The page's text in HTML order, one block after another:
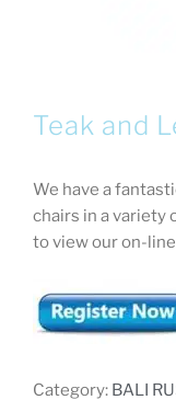
Teak and
We have a
chairs in a variety
to view our on-
Category: BALI